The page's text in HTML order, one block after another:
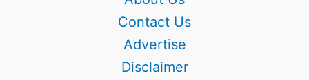
Contact Us
Advertise
Disclaimer